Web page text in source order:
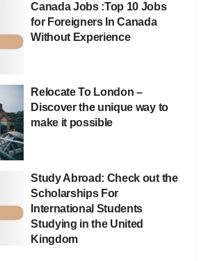
Canada Jobs :Top 10 Jobs
for Foreigners In Canada
Without Experience
Relocate To London –
Discover the unique way to
make it possible
Study Abroad: Check out the
Scholarships For
International Students
Studying in the United
Kingdom